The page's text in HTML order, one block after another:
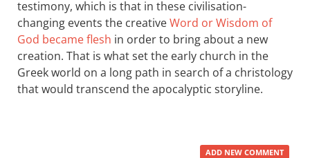
testimony, which is that in these civilisation-
changing events the creativeWord or Wisdom of
God became flesh in order to bring about a new
creation. That is what set the early church in the
Greek world on a long path in search of a christology
that would transcend the apocalyptic storyline.
ADD NEW COMMENT